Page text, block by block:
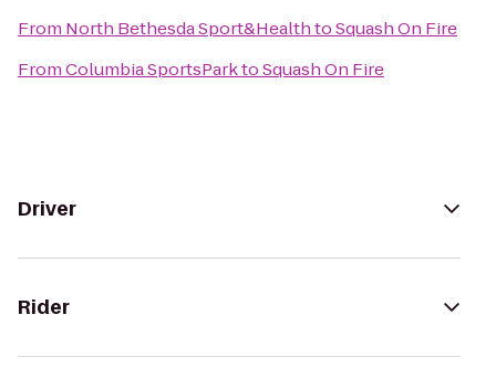
From North Bethesda Sport&HealthtoSquash On Fire
FromColumbia SportsParktoSquash On Fire
Driver
Rider